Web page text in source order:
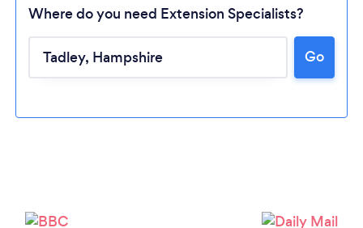
Where do you need Extension Specialists?
Go